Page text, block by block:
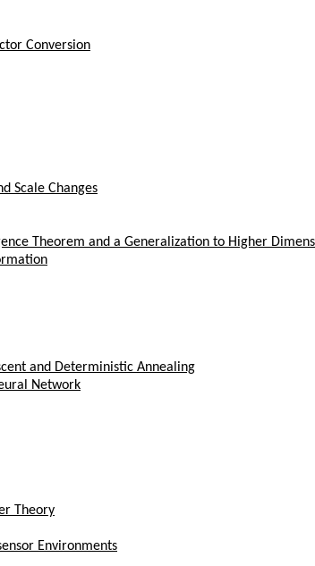
Conversion
Scale Changes
Theorem and a Generalization to Higher
and Deterministic Annealing
Network
Theory
Environments